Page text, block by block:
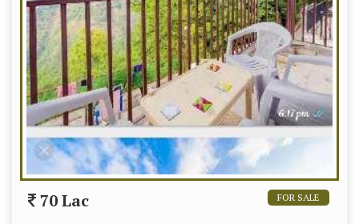
FOR SALE
70 Lac